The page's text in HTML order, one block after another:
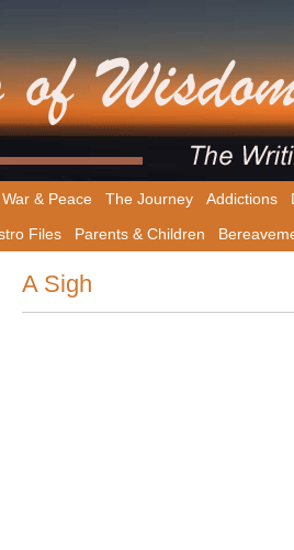
War & Peace The Journey Addictions
Files Parents & Children
A Sigh